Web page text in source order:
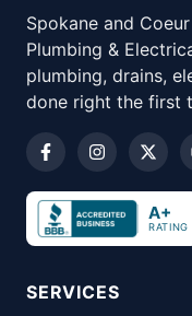
Spokane and
Plumbing &
plumbing, drains,
done right the first
A+
RATING
SERVICES